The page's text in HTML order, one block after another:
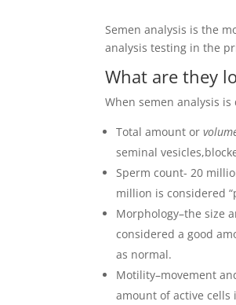
Semen analysis is the
analysis testing in the
What are they
When semen analysis
Total amount or
seminal
Sperm count- 20
million is considered
Morphology–the size
considered a good
as normal.
Motility–movement
amount of active